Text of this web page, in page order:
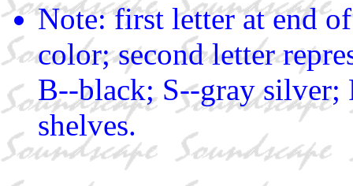
Note: first letter at end
color; second letter
B--black; S--gray silver;
shelves.